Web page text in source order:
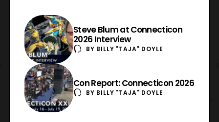
Steve Blum at Connecticon
2026 Interview
BY BILLY "TAJA" DOYLE
Con Report: Connecticon 2026
BY BILLY "TAJA" DOYLE